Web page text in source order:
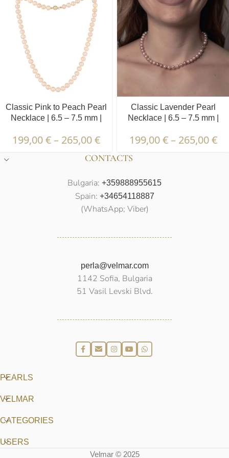
Classic Pink to Peach Pearl
Necklace | 6.5 – 7.5 mm |
199,00€ – 265,00€
Classic Lavender Pearl
Necklace | 6.5 – 7.5 mm |
199,00€ – 265,00€
CONTACTS
Bulgaria: +359888955615
Spain: +34654118887
(WhatsApp; Viber)
perla@velmar.com
1142 Sofia, Bulgaria
51 Vasil Levski Blvd.
PEARLS
VELMAR
CATEGORIES
USERS
Velmar © 2025